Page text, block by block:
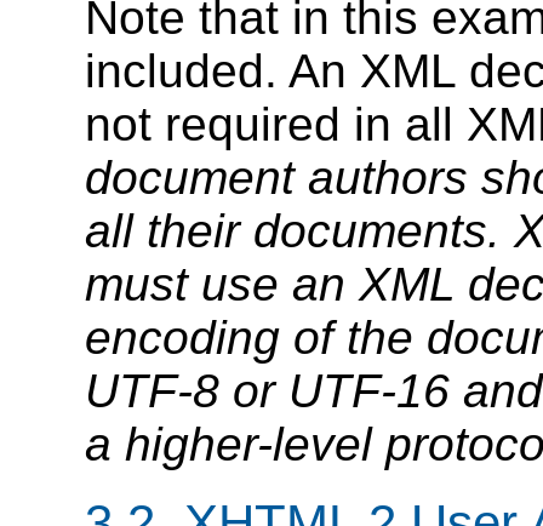
Note that in this
included. An XML
not required in all
document authors
all their documents.
must use an XML
encoding of the
UTF-8 or UTF-16
a higher-level